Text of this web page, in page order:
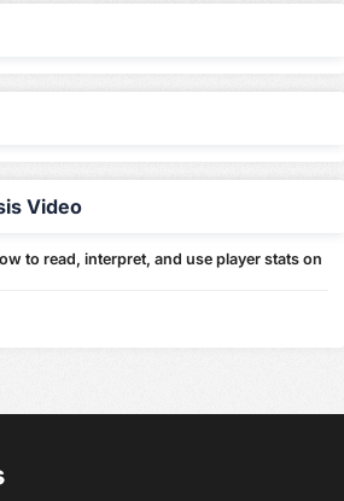
Video
to read, interpret, and use player stats on